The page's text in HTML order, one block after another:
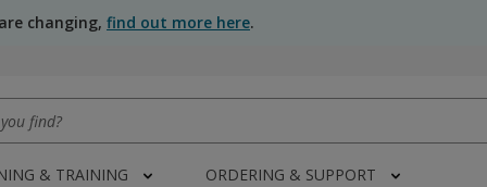
changing, find out more here.
& TRAINING ORDERING & SUPPORT